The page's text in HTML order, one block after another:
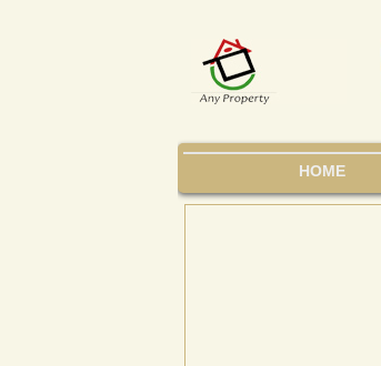
HOME